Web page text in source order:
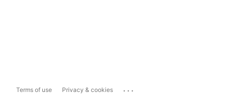
Terms of use Privacy & cookies ...